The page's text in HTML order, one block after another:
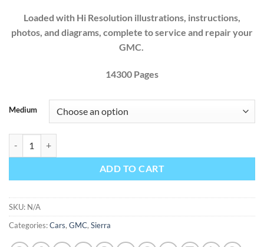
Loaded with Hi Resolution illustrations, instructions,
photos, and diagrams, complete to service and repair your
GMC.
14300 Pages
Medium
ADD TO CART
SKU: N/A
Categories:Cars, GMC, Sierra